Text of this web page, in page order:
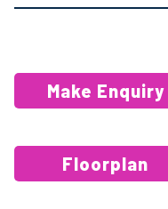
Make Enquiry
Floorplan